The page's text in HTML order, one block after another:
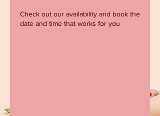
Check out our availability and book the
date and time that works for you